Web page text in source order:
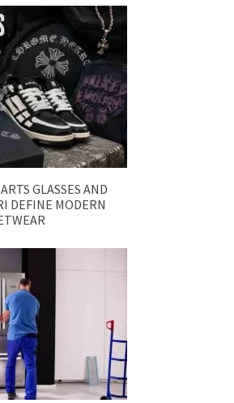
GLASSES AND
DEFINE MODERN